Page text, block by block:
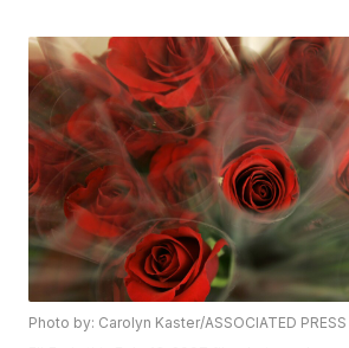
Photo by: Carolyn Kaster/ASSOCIATED PRESS